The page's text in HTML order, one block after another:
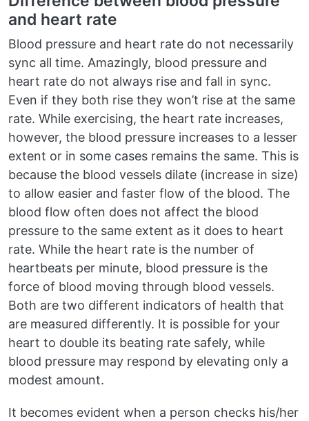
and heart rate
Blood pressure and heart rate do not necessarily
sync all time. Amazingly, blood pressure and
heart rate do not always rise and fall in sync.
Even if they both rise they won’t rise at the same
rate. While exercising, the heart rate increases,
however, the blood pressure increases to a lesser
extent or in some cases remains the same. This is
because the blood vessels dilate (increase in size)
to allow easier and faster flow of the blood. The
blood flow often does not affect the blood
pressure to the same extent as it does to heart
rate. While the heart rate is the number of
heartbeats per minute, blood pressure is the
force of blood moving through blood vessels.
Both are two different indicators of health that
are measured differently. It is possible for your
heart to double its beating rate safely, while
blood pressure may respond by elevating only a
modest amount.
It becomes evident when a person checks his/her